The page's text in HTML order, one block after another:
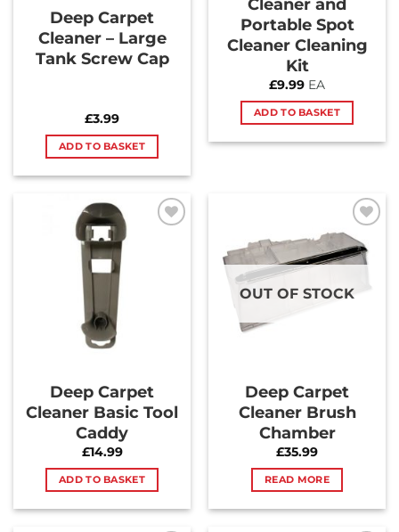
Deep Carpet
Cleaner – Large
Tank Screw Cap
£3.99
ADD TO BASKET
Cleaner and
Portable Spot
Cleaner Cleaning
Kit
£9.99 EA
ADD TO BASKET
Deep Carpet
Cleaner Basic Tool
Caddy
£14.99
ADD TO BASKET
Add to
Wishlist
OUT OF STOCK
Deep Carpet
Cleaner Brush
Chamber
£35.99
READ MORE